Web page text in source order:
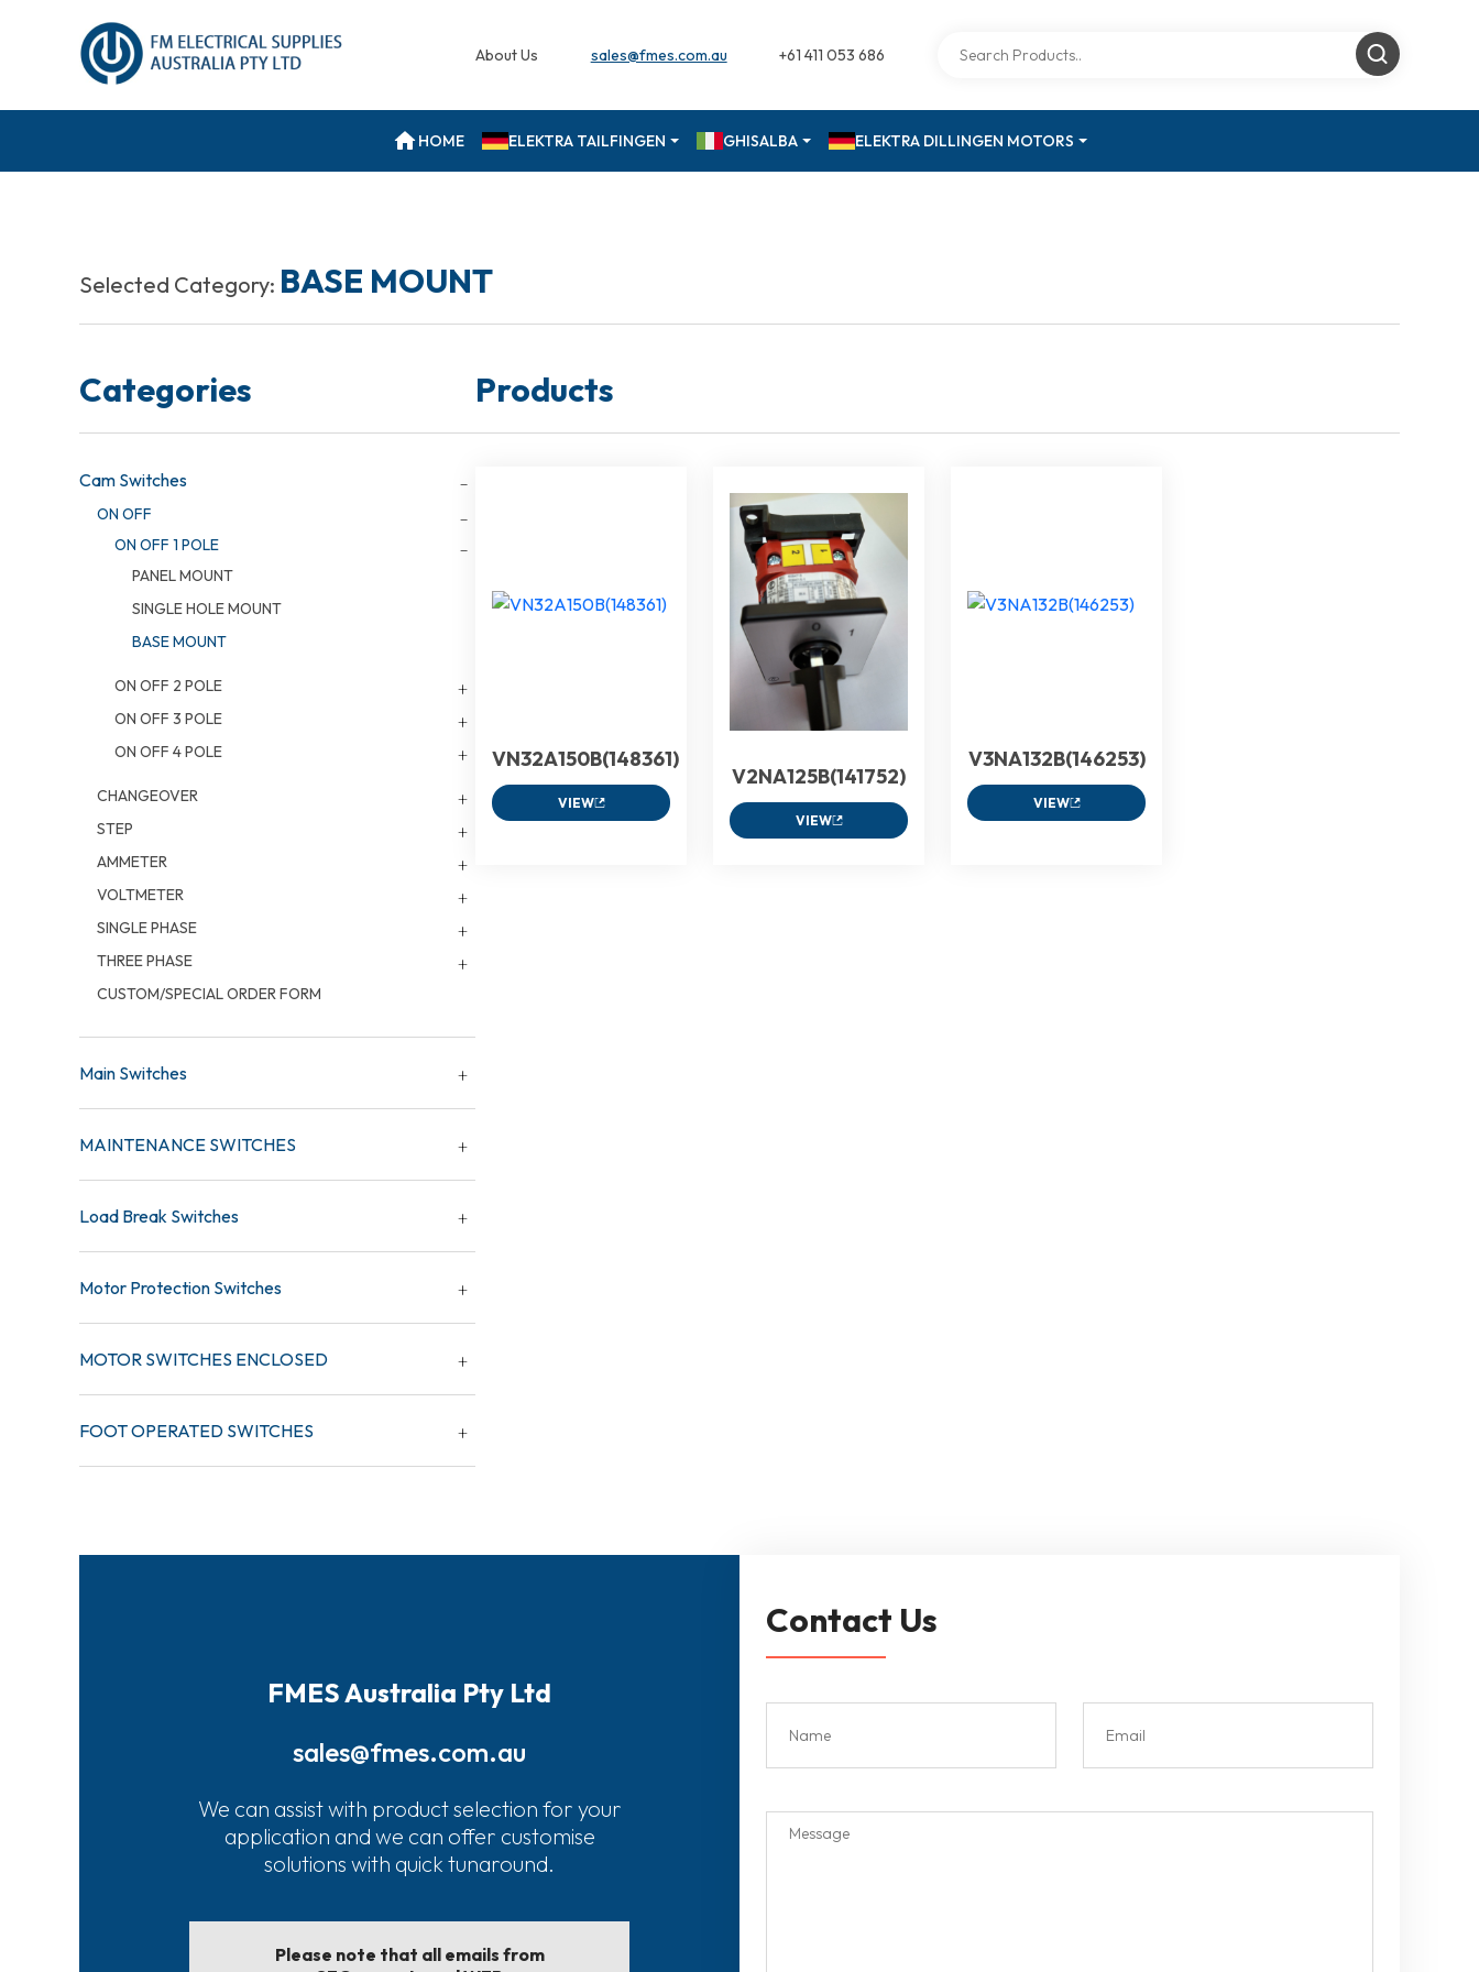
About Us sales@fmes.com.au +61 411 053 686
HOME ELEKTRA TAILFINGEN GHISALBA ELEKTRA DILLINGEN MOTORS
Selected Category: BASE MOUNT
Categories
Cam Switches
ON OFF
ON OFF 1 POLE
PANEL MOUNT
SINGLE HOLE MOUNT
BASE MOUNT
ON OFF 2 POLE
ON OFF 3 POLE
ON OFF 4 POLE
CHANGEOVER
STEP
AMMETER
VOLTMETER
SINGLE PHASE
THREE PHASE
CUSTOM/SPECIAL ORDER FORM
Main Switches
MAINTENANCE SWITCHES
Load Break Switches
Motor Protection Switches
MOTOR SWITCHES ENCLOSED
FOOT OPERATED SWITCHES
Products
VN32A150B(148361)
VIEW
V2NA125B(141752)
VIEW
V3NA132B(146253)
VIEW
FMES Australia Pty Ltd
sales@fmes.com.au
We can assist with product selection for your
application and we can offer customise
solutions with quick tunaround.
Please note that all emails from
Contact Us